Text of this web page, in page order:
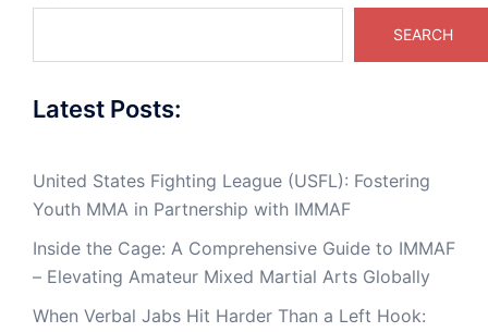
SEARCH
Latest Posts:
United States Fighting League (USFL): Fostering
Youth MMA in Partnership with IMMAF
Inside the Cage: A Comprehensive Guide to IMMAF
– Elevating Amateur Mixed Martial Arts Globally
When Verbal Jabs Hit Harder Than a Left Hook: